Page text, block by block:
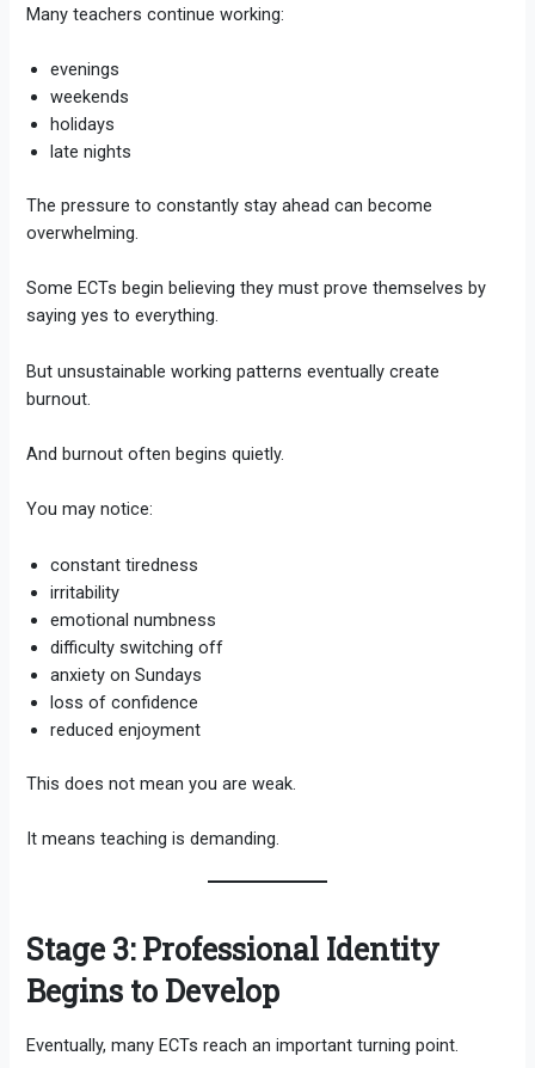
Many teachers continue working:
evenings
weekends
holidays
late nights
The pressure to constantly stay ahead can become
overwhelming.
Some ECTs begin believing they must prove themselves by
saying yes to everything.
But unsustainable working patterns eventually create
burnout.
And burnout often begins quietly.
You may notice:
constant tiredness
irritability
emotional numbness
difficulty switching off
anxiety on Sundays
loss of confidence
reduced enjoyment
This does not mean you are weak.
It means teaching is demanding.
Stage 3: Professional Identity
Begins to Develop
Eventually, many ECTs reach an important turning point.